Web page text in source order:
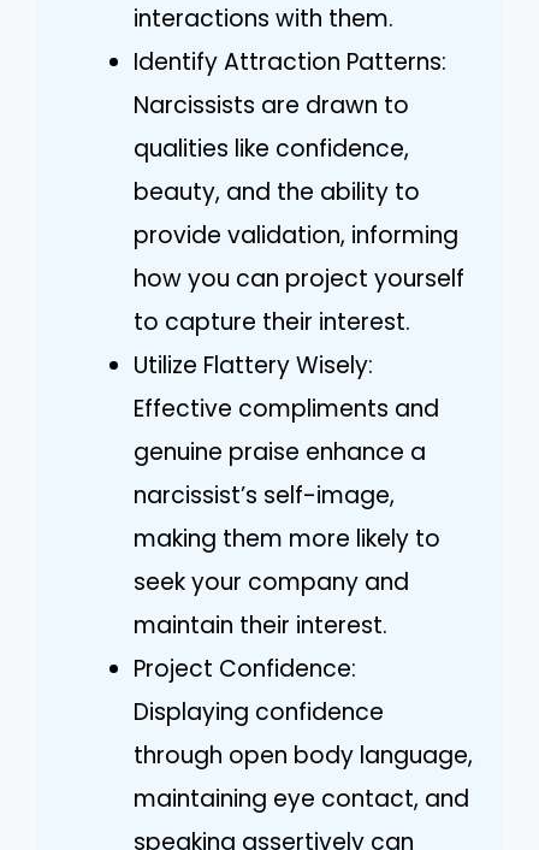
interactions with them.
Identify Attraction Patterns:
Narcissists are drawn to
qualities like confidence,
beauty, and the ability to
provide validation, informing
how you can project yourself
to capture their interest.
Utilize Flattery Wisely:
Effective compliments and
genuine praise enhance a
narcissist’s self-image,
making them more likely to
seek your company and
maintain their interest.
Project Confidence:
Displaying confidence
through open body language,
maintaining eye contact, and
speaking assertively can